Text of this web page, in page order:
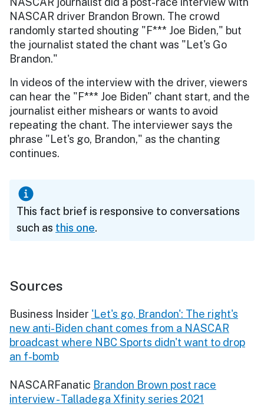
NASCAR driver Brandon Brown. The crowd
randomly started shouting "F*** Joe Biden," but
the journalist stated the chant was "Let's Go
Brandon."
In videos of the interview with the driver, viewers
can hear the "F*** Joe Biden" chant start, and the
journalist either mishears or wants to avoid
repeating the chant. The interviewer says the
phrase "Let's go, Brandon," as the chanting
continues.
This fact brief is responsive to conversations
such as this one.
Sources
Business Insider 'Let's go, Brandon': The right's
new anti-Biden chant comes from a NASCAR
broadcast where NBC Sports didn't want to drop
an f-bomb
NASCARFanatic Brandon Brown post race
interview - Talladega Xfinity series 2021